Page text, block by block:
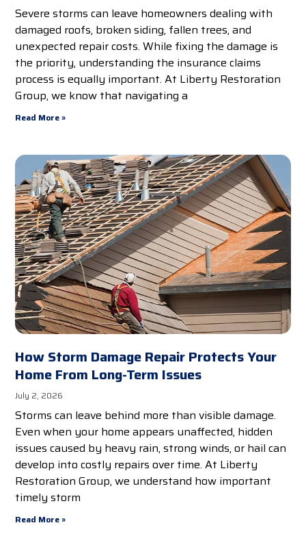
Severe storms can leave homeowners dealing with
damaged roofs, broken siding, fallen trees, and
unexpected repair costs. While fixing the damage is
the priority, understanding the insurance claims
process is equally important. At Liberty Restoration
Group, we know that navigating a
Read More »
How Storm Damage Repair Protects Your
Home From Long-Term Issues
July 2, 2026
Storms can leave behind more than visible damage.
Even when your home appears unaffected, hidden
issues caused by heavy rain, strong winds, or hail can
develop into costly repairs over time. At Liberty
Restoration Group, we understand how important
timely storm
Read More »